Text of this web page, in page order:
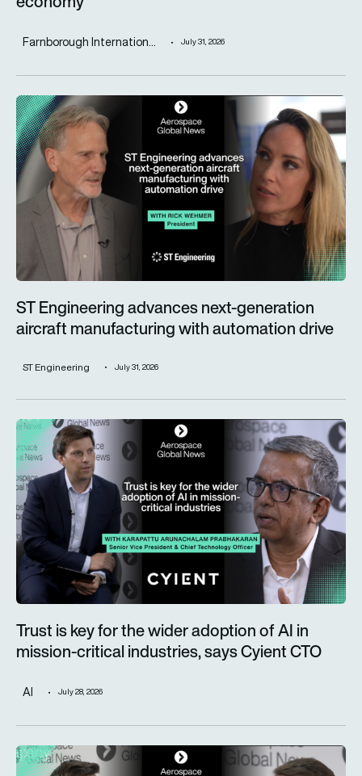
Farnborough Internation... July 31, 2026
ST Engineering advances next-generation aircraft
ST Engineering advances next-generation
aircraft manufacturing with automation drive
ST Engineering July 31, 2026
Trust is key for the wider adoption of AI in mission-critical
Trust is key for the wider adoption of AI in
mission-critical industries, says Cyient CTO
AI July 28, 2026
Defence taking a more prominent role as Alderman &